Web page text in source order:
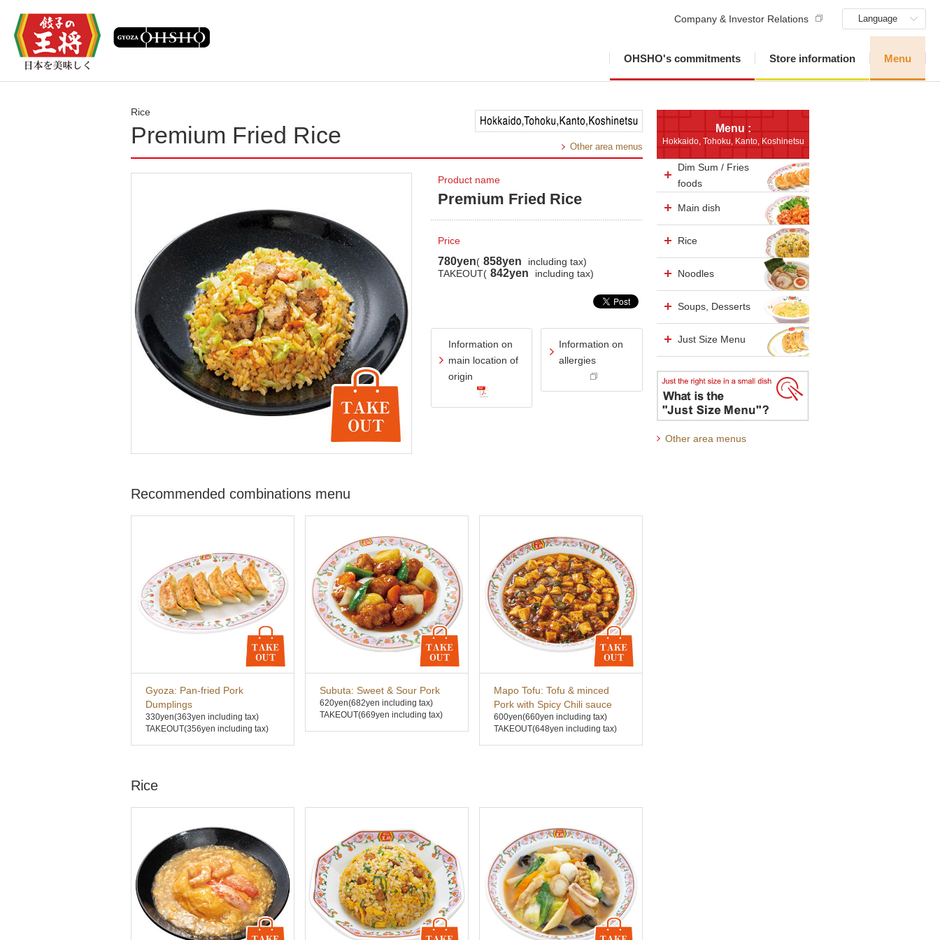
Company & Investor Relations Language
OHSHO's commitments Store information Menu
Premium Fried Rice Other area menus
Rice
Product name
Premium Fried Rice
Price
780yen( 858yen
including tax)
TAKEOUT( 842yen including tax)
Information on
main location of
origin
Information on
allergies
Recommended combinations menu
Gyoza: Pan-fried Pork
Dumplings
330yen(363yen including tax)
TAKEOUT(356yen including tax)
Subuta: Sweet & Sour Pork
620yen(682yen including tax)
TAKEOUT(669yen including tax)
Mapo Tofu: Tofu & minced
Pork with Spicy Chili sauce
600yen(660yen including tax)
TAKEOUT(648yen including tax)
Rice
Menu :
Hokkaido, Tohoku, Kanto, Koshinetsu
Dim Sum / Fries
foods
Main dish
Rice
Noodles
Soups, Desserts
Just Size Menu
Other area menus